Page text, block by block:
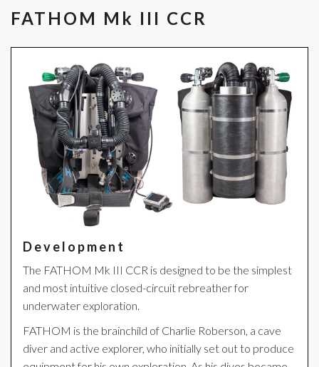
FATHOM Mk III CCR
Development
The FATHOM Mk III CCR is designed to be the simplest
and most intuitive closed-circuit rebreather for
underwater exploration.
FATHOM is the brainchild of Charlie Roberson, a cave
diver and active explorer, who initially set out to produce